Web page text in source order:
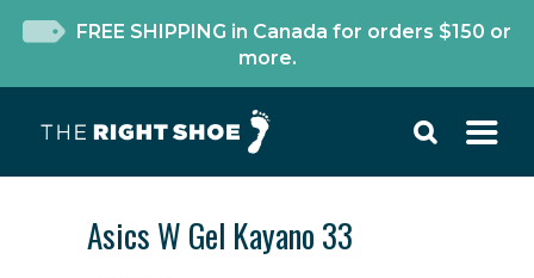
FREE SHIPPING in Canada for orders $150 or
more.
Asics W Gel Kayano 33